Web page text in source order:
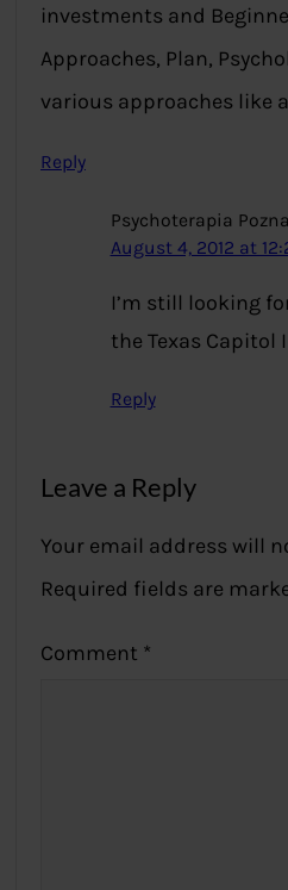
investments and
Approaches, Plan,
various approaches like
Reply
Psychoterapia
August 4, 2012 at
I’m still looking
the Texas Capitol
Reply
Leave a Reply
Your email address will
Required fields are
Comment *